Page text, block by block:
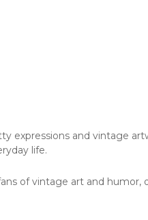
expressions and vintage
life.
of vintage art and humor,